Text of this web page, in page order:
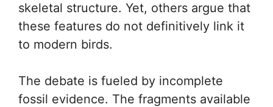
skeletal structure. Yet, others argue that
these features do not definitively link it
to modern birds.
The debate is fueled by incomplete
fossil evidence. The fragments available